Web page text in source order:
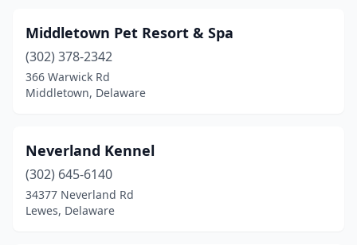
Middletown Pet Resort & Spa
(302) 378-2342
366 Warwick Rd
Middletown, Delaware
Neverland Kennel
(302) 645-6140
34377 Neverland Rd
Lewes, Delaware